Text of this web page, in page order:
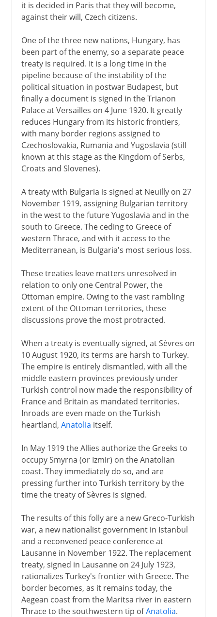
it is decided in Paris that they will become,
against their will, Czech citizens.
One of the three new nations, Hungary, has
been part of the enemy, so a separate peace
treaty is required. It is a long time in the
pipeline because of the instability of the
political situation in postwar Budapest, but
finally a document is signed in the Trianon
Palace at Versailles on 4 June 1920. It greatly
reduces Hungary from its historic frontiers,
with many border regions assigned to
Czechoslovakia, Rumania and Yugoslavia (still
known at this stage as the Kingdom of Serbs,
Croats and Slovenes).
A treaty with Bulgaria is signed at Neuilly on 27
November 1919, assigning Bulgarian territory
in the west to the future Yugoslavia and in the
south to Greece. The ceding to Greece of
western Thrace, and with it access to the
Mediterranean, is Bulgaria's most serious loss.
These treaties leave matters unresolved in
relation to only one Central Power, the
Ottoman empire. Owing to the vast rambling
extent of the Ottoman territories, these
discussions prove the most protracted.
When a treaty is eventually signed, at Sèvres on
10 August 1920, its terms are harsh to Turkey.
The empire is entirely dismantled, with all the
middle eastern provinces previously under
Turkish control now made the responsibility of
France and Britain as mandated territories.
Inroads are even made on the Turkish
heartland, Anatolia itself.
In May 1919 the Allies authorize the Greeks to
occupy Smyrna (or Izmir) on the Anatolian
coast. They immediately do so, and are
pressing further into Turkish territory by the
time the treaty of Sèvres is signed.
The results of this folly are a new Greco-Turkish
war, a new nationalist government in Istanbul
and a reconvened peace conference at
Lausanne in November 1922. The replacement
treaty, signed in Lausanne on 24 July 1923,
rationalizes Turkey's frontier with Greece. The
border becomes, as it remains today, the
Aegean coast from the Maritsa river in eastern
Thrace to the southwestern tip ofAnatolia.